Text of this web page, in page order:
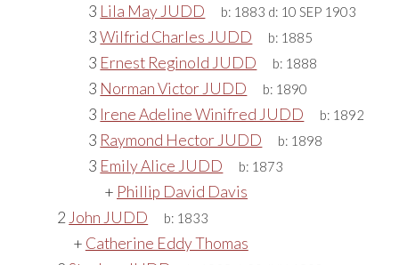
3 Lila May JUDD b: 1883 d: 10 SEP 1903
3Wilfrid Charles JUDD b: 1885
3 Ernest Reginold JUDD b: 1888
3 Norman Victor JUDD b: 1890
3 Irene Adeline Winifred JUDD b: 1892
3 Raymond Hector JUDD b: 1898
3 Emily Alice JUDD b: 1873
+ Phillip David Davis
2 John JUDD b: 1833
+ Catherine Eddy Thomas